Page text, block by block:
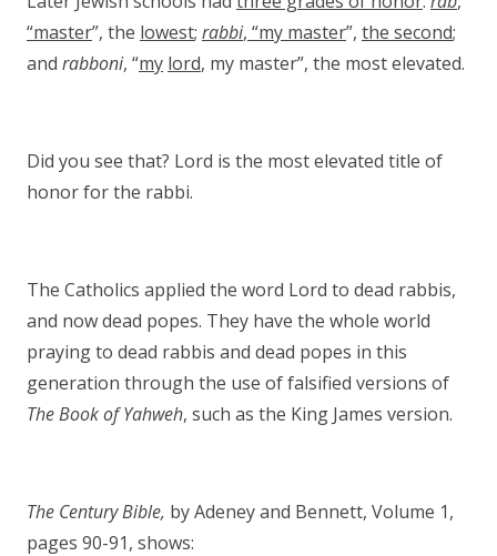
“master”, the lowest; rabbi, “my master”, the second;
and rabboni, “my lord, my master”, the most elevated.
Did you see that? Lord is the most elevated title of
honor for the rabbi.
The Catholics applied the word Lord to dead rabbis,
and now dead popes. They have the whole world
praying to dead rabbis and dead popes in this
generation through the use of falsified versions of
The Book of Yahweh, such as the King James version.
The Century Bible, by Adeney and Bennett, Volume 1,
pages 90-91, shows: